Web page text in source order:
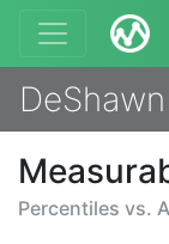
Percentiles vs.